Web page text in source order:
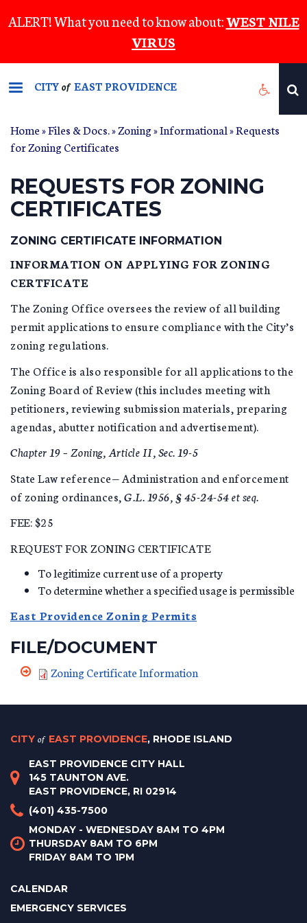
to
content
ALERT! What you need to know about:WEST NILE
VIRUS
CITYof EAST PROVIDENCE
Home»Files & Docs.»Zoning»Informational» Requests
for Zoning Certificates
REQUESTS FOR ZONING
CERTIFICATES
ZONING CERTIFICATE INFORMATION
INFORMATION ON APPLYING FOR ZONING
CERTFICATE
The Zoning Office oversees the review of all building
permit applications to ensure compliance with the City’s
zoning regulations.
The Office is also responsible for all applications to the
Zoning Board of Review (this includes meeting with
petitioners, reviewing submission materials, preparing
agendas, abutter notification and advertisement).
Chapter 19 – Zoning, Article II, Sec. 19-5
State Law reference— Administration and enforcement
of zoning ordinances, G.L. 1956, § 45-24-54 et seq.
FEE: $25
REQUEST FOR ZONING CERTIFICATE
To legitimize current use of a property
To determine whether a specified usage is permissible
East Providence Zoning Permits
FILE/DOCUMENT
Zoning Certificate Information
CITY of EAST PROVIDENCE, RHODE ISLAND
EAST PROVIDENCE CITY HALL
145 TAUNTON AVE.
EAST PROVIDENCE, RI 02914
(401) 435-7500
MONDAY - WEDNESDAY 8AM TO 4PM
THURSDAY 8AM TO 6PM
FRIDAY 8AM TO 1PM
CALENDAR
EMERGENCY SERVICES